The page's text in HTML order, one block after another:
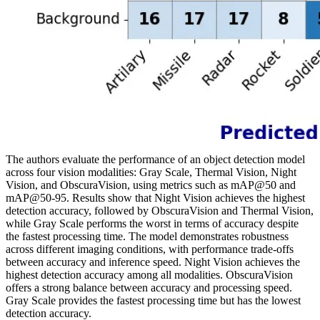
The authors evaluate the performance of an object detection model
across four vision modalities: Gray Scale, Thermal Vision, Night
Vision, and ObscuraVision, using metrics such as mAP@50 and
mAP@50-95. Results show that Night Vision achieves the highest
detection accuracy, followed by ObscuraVision and Thermal Vision,
while Gray Scale performs the worst in terms of accuracy despite
the fastest processing time. The model demonstrates robustness
across different imaging conditions, with performance trade-offs
between accuracy and inference speed. Night Vision achieves the
highest detection accuracy among all modalities. ObscuraVision
offers a strong balance between accuracy and processing speed.
Gray Scale provides the fastest processing time but has the lowest
detection accuracy.